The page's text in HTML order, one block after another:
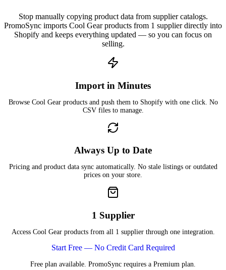
Stop manually copying product data from supplier catalogs.
PromoSync imports Cool Gear products from 1 supplier directly into
Shopify and keeps everything updated — so you can focus on
selling.
Import in Minutes
Browse Cool Gear products and push them to Shopify with one click. No
CSV files to manage.
Always Up to Date
Pricing and product data sync automatically. No stale listings or outdated
prices on your store.
1 Supplier
Access Cool Gear products from all 1 supplier through one integration.
Start Free — No Credit Card Required
Free plan available. PromoSync requires a Premium plan.